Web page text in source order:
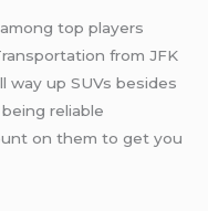
top players
from JFK
way up SUVs besides
reliable
on them to get you